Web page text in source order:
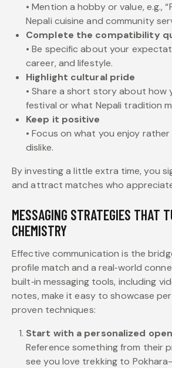
• Mention a hobby or value, e.g.,
Nepali cuisine and community
Complete the compatibility
• Be specific about your
career, and lifestyle.
Highlight cultural pride
• Share a short story about how
festival or what Nepali tradition
Keep it positive
• Focus on what you enjoy
dislike.
By investing a little extra time, you
and attract matches who
MESSAGING STRATEGIES THAT
CHEMISTRY
Effective communication is the
profile match and a real‑world
built‑in messaging tools, including
notes, make it easy to showcase
proven techniques:
Start with a personalized
Reference something from their
see you love trekking to